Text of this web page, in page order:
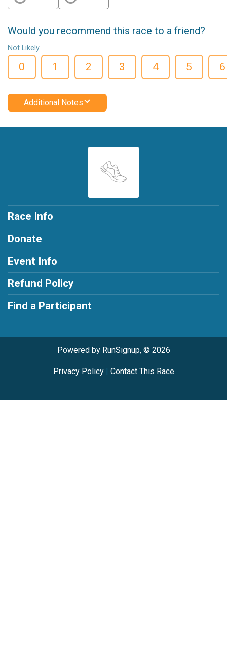
Would you recommend this race to a friend?
Not Likely
0 1 2 3 4 5 6
Additional Notes
Race Info
Donate
Event Info
Refund Policy
Find a Participant
Powered by RunSignup, © 2026
Privacy Policy| Contact This Race